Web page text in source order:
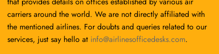
carriers around the world. We are not directly affiliated with
the mentioned airlines. For doubts and queries related to our
services, just say hello at info@airlinesofficedesks.com.